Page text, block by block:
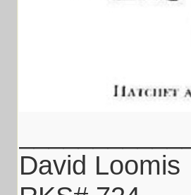
David Loomis